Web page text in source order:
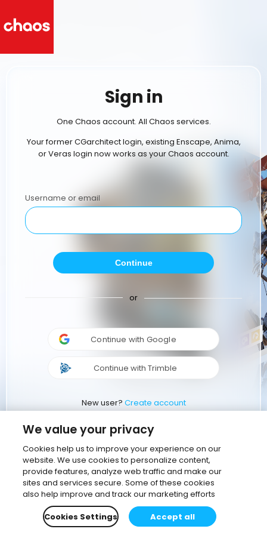
Sign in
One Chaos account. All Chaos services.
Your former CGarchitect login, existing Enscape, Anima,
or Veras login now works as your Chaos account.
Username or email
Continue
or
Continue with Google
Continue with Trimble
New user? Create account
We value your privacy
Cookies help us to improve your experience on our
website. We use cookies to personalize content,
provide features, analyze web traffic and make our
sites and services secure. Some of these cookies
also help improve and track our marketing efforts
Cookies Settings
Accept all